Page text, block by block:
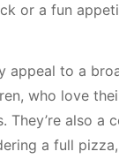
or a fun
appeal to a
who love
They’re also a
a full